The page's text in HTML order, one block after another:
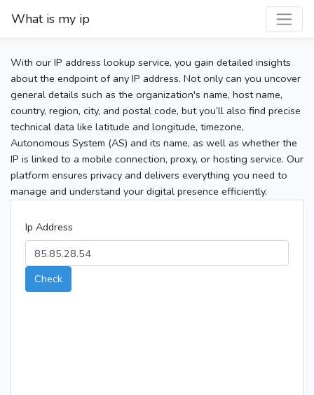
What is my ip
With our IP address lookup service, you gain detailed insights
about the endpoint of any IP address. Not only can you uncover
general details such as the organization's name, host name,
country, region, city, and postal code, but you’ll also find precise
technical data like latitude and longitude, timezone,
Autonomous System (AS) and its name, as well as whether the
IP is linked to a mobile connection, proxy, or hosting service. Our
platform ensures privacy and delivers everything you need to
manage and understand your digital presence efficiently.
Ip Address
Check